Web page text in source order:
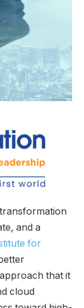
and a
for
that it
cloud